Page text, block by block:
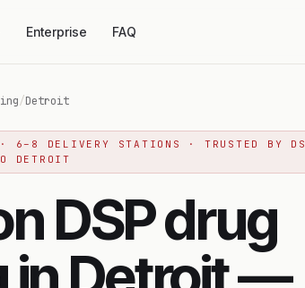
Enterprise FAQ
/Detroit
6–8 DELIVERY STATIONS · TRUSTED BY
DETROIT
DSP drug